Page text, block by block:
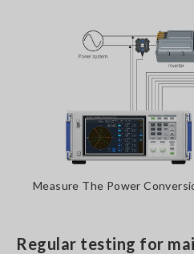
Measure The Power
Regular testing for